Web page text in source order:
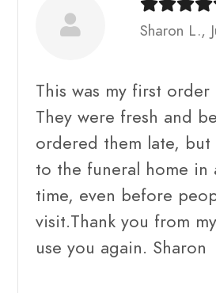
Sharon L.,
This was my first
They were fresh and
ordered them late,
to the funeral home in
time, even before
visit.Thank you from
use you again. Sharon